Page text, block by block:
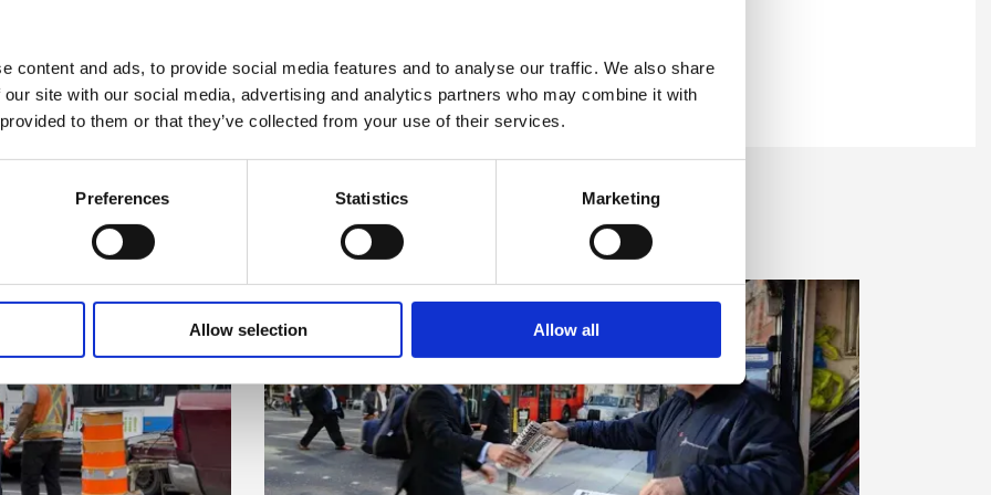
content and ads, to provide social media features and to analyse our traffic. We also share
site with our social media, advertising and analytics partners who may combine it with
to them or that they’ve collected from your use of their services.
Preferences Statistics Marketing
Allow selection Allow all
(PDF, 650.99 KB)
now Download now
now
KB)
Download now
(PDF, 777.17 KB)
activity
airborne pollutants are delivered to your lungs. If you can, during a period of
exertion and the pace of work until a time when the pollution lowers.
pollution are found in narrow streets lined with tall buildings, which can trap
a period of increased pollution, move to another place to work.
close